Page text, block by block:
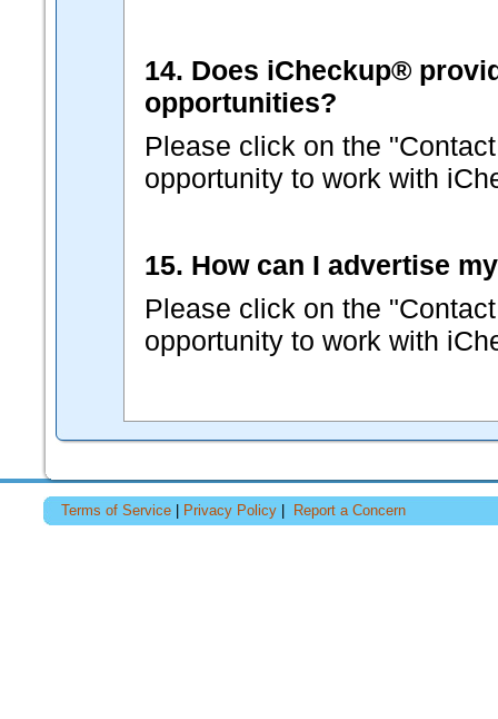
14. Does iCheckup®
opportunities?
Please click on the
opportunity to work with
15. How can I advertise
Please click on the
opportunity to work with
Terms of Service| Privacy Policy| Report a Concern